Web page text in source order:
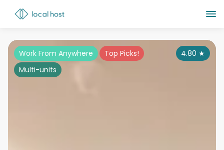
4.80 ★
Work From Anywhere
Top Picks!
Multi-units